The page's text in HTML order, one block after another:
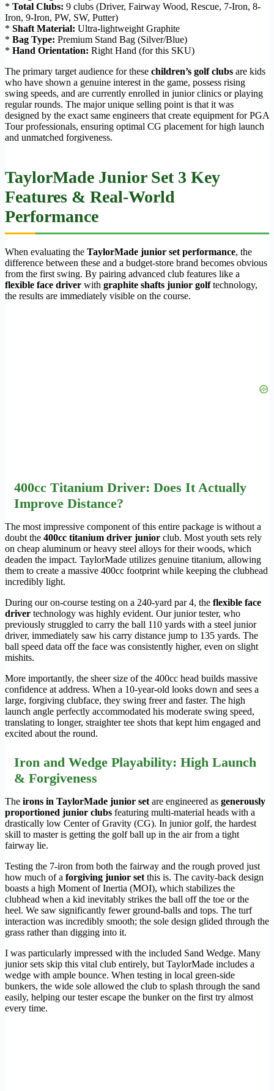
* Total Clubs: 9 clubs (Driver, Fairway Wood, Rescue, 7-Iron, 8-
Iron, 9-Iron, PW, SW, Putter)
* Shaft Material: Ultra-lightweight Graphite
* Bag Type: Premium Stand Bag (Silver/Blue)
* Hand Orientation: Right Hand (for this SKU)
The primary target audience for these children’s golf clubs are kids
who have shown a genuine interest in the game, possess rising
swing speeds, and are currently enrolled in junior clinics or playing
regular rounds. The major unique selling point is that it was
designed by the exact same engineers that create equipment for PGA
Tour professionals, ensuring optimal CG placement for high launch
and unmatched forgiveness.
TaylorMade Junior Set 3 Key
Features & Real-World
Performance
When evaluating the TaylorMade junior set performance, the
difference between these and a budget-store brand becomes obvious
from the first swing. By pairing advanced club features like a
flexible face driver with graphite shafts junior golftechnology,
the results are immediately visible on the course.
400cc Titanium Driver: Does It Actually
Improve Distance?
The most impressive component of this entire package is without a
doubt the 400cc titanium driver junior club. Most youth sets rely
on cheap aluminum or heavy steel alloys for their woods, which
deaden the impact. TaylorMade utilizes genuine titanium, allowing
them to create a massive 400cc footprint while keeping the clubhead
incredibly light.
During our on-course testing on a 240-yard par 4, the flexible face
driver technology was highly evident. Our junior tester, who
previously struggled to carry the ball 110 yards with a steel junior
driver, immediately saw his carry distance jump to 135 yards. The
ball speed data off the face was consistently higher, even on slight
mishits.
More importantly, the sheer size of the 400cc head builds massive
confidence at address. When a 10-year-old looks down and sees a
large, forgiving clubface, they swing freer and faster. The high
launch angle perfectly accommodated his moderate swing speed,
translating to longer, straighter tee shots that kept him engaged and
excited about the round.
Iron and Wedge Playability: High Launch
& Forgiveness
The irons in TaylorMade junior setare engineered as generously
proportioned junior clubs featuring multi-material heads with a
drastically low Center of Gravity (CG). In junior golf, the hardest
skill to master is getting the golf ball up in the air from a tight
fairway lie.
Testing the 7-iron from both the fairway and the rough proved just
how much of a forgiving junior setthis is. The cavity-back design
boasts a high Moment of Inertia (MOI), which stabilizes the
clubhead when a kid inevitably strikes the ball off the toe or the
heel. We saw significantly fewer ground-balls and tops. The turf
interaction was incredibly smooth; the sole design glided through the
grass rather than digging into it.
I was particularly impressed with the included Sand Wedge. Many
junior sets skip this vital club entirely, but TaylorMade includes a
wedge with ample bounce. When testing in local green-side
bunkers, the wide sole allowed the club to splash through the sand
easily, helping our tester escape the bunker on the first try almost
every time.